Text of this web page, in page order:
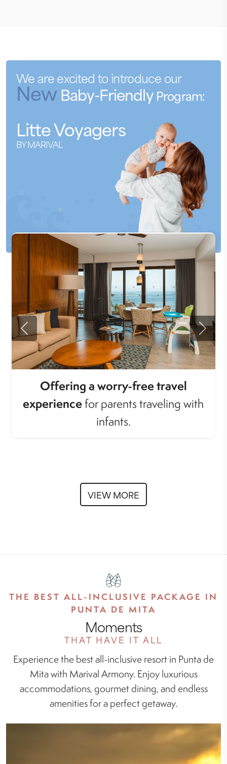
We are excited to introduce our
NewBaby-FriendlyProgram:
LitteVoyagers
BY MARIVAL
Offering a worry-free travel
experiencefor parents traveling with
infants.
Previous Next
VIEW MORE
THE BEST ALL-INCLUSIVE PACKAGE IN
PUNTA DE MITA
Moments
THAT HAVE IT ALL
Experience the best all-inclusive resort in Punta de
Mita with Marival Armony. Enjoy luxurious
accommodations, gourmet dining, and endless
amenities for a perfect getaway.